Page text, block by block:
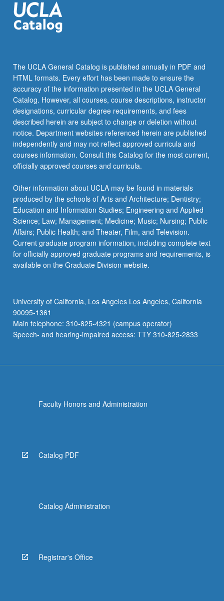
entire
globe
beginning
in
both
Old
World
and…
For
more
content
click
the
More
button
below.
The UCLA General Catalog is published annually in PDF and
HTML formats. Every effort has been made to ensure the
accuracy of the information presented in the UCLA General
Catalog. However, all courses, course descriptions, instructor
designations, curricular degree requirements, and fees
described herein are subject to change or deletion without
notice. Department websites referenced herein are published
independently and may not reflect approved curricula and
courses information. Consult this Catalog for the most current,
officially approved courses and curricula.
Other information about UCLA may be found in materials
produced by the schools of Arts and Architecture; Dentistry;
Education and Information Studies; Engineering and Applied
Science; Law; Management; Medicine; Music; Nursing; Public
Affairs; Public Health; and Theater, Film, and Television.
Current graduate program information, including complete text
for officially approved graduate programs and requirements, is
available on the Graduate Division website.
University of California, Los Angeles Los Angeles, California
90095-1361
Main telephone: 310-825-4321 (campus operator)
Speech- and hearing-impaired access: TTY 310-825-2833
Faculty Honors and Administration
Catalog PDF
Catalog Administration
Registrar's Office